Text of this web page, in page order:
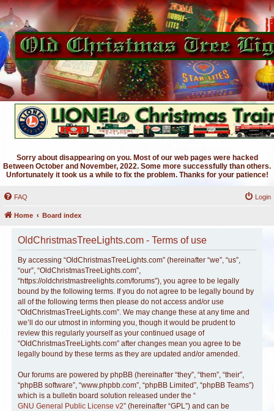
Sorry about disappearing on you. Most of our web pages were hacked
Between October and November, 2022. Some more successfully than others.
Unfortunately it took us a while to fix the problem. Thanks for your patience!
FAQ Login
Home Board index
OldChristmasTreeLights.com - Terms of use
By accessing “OldChristmasTreeLights.com” (hereinafter “we”, “us”,
“our”, “OldChristmasTreeLights.com”,
“https://oldchristmastreelights.com/forums”), you agree to be legally
bound by the following terms. If you do not agree to be legally bound by
all of the following terms then please do not access and/or use
“OldChristmasTreeLights.com”. We may change these at any time and
we’ll do our utmost in informing you, though it would be prudent to
review this regularly yourself as your continued usage of
“OldChristmasTreeLights.com” after changes mean you agree to be
legally bound by these terms as they are updated and/or amended.
Our forums are powered by phpBB (hereinafter “they”, “them”, “their”,
“phpBB software”, “www.phpbb.com”, “phpBB Limited”, “phpBB Teams”)
which is a bulletin board solution released under the “
GNU General Public License v2” (hereinafter “GPL”) and can be